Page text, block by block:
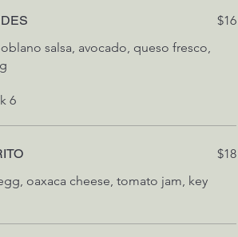
salsa, avocado, queso fresco,
$16
oaxaca cheese, tomato jam, key
$18